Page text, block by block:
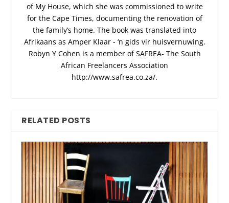
of My House, which she was commissioned to write
for the Cape Times, documenting the renovation of
the family’s home. The book was translated into
Afrikaans as Amper Klaar - ‘n gids vir huisvernuwing.
Robyn Y Cohen is a member of SAFREA- The South
African Freelancers Association
http://www.safrea.co.za/.
RELATED POSTS